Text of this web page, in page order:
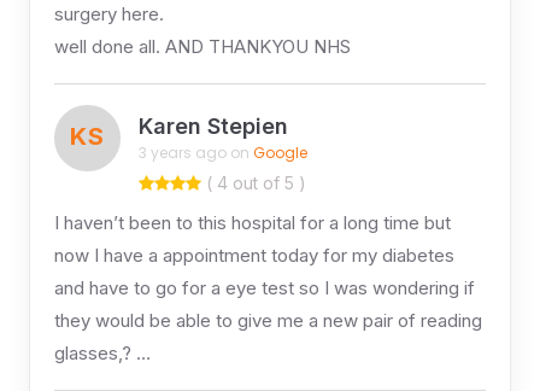
surgery here.
well done all. AND THANKYOU NHS
KS Karen Stepien
3 years ago on Google
( 4 out of 5 )
I haven’t been to this hospital for a long time but
now I have a appointment today for my diabetes
and have to go for a eye test so I was wondering if
they would be able to give me a new pair of reading
glasses,? …